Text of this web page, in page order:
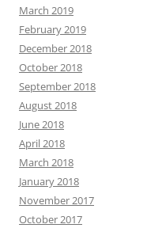
March 2019
February 2019
December 2018
October 2018
September 2018
August 2018
June 2018
April 2018
March 2018
January 2018
November 2017
October 2017